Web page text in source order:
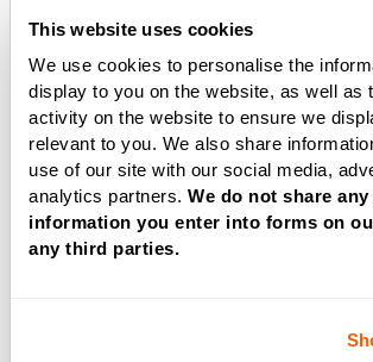
This website uses cookies
We use cookies to personalise the
display to you on the website, as well as
activity on the website to ensure we
relevant to you. We also share
use of our site with our social media,
analytics partners. We do not share
information you enter into forms on
any third parties.
NLP
Programme
NLP
Diploma
Business
Coaching
Diploma